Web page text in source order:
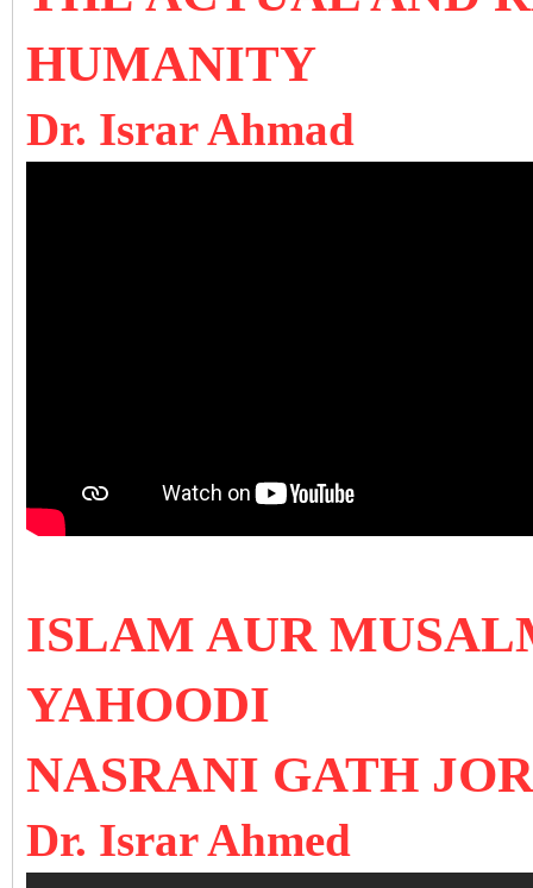
HUMANITY
Dr. Israr Ahmad
ISLAM AUR
YAHOODI
NASRANI GATH
Dr. Israr Ahmed